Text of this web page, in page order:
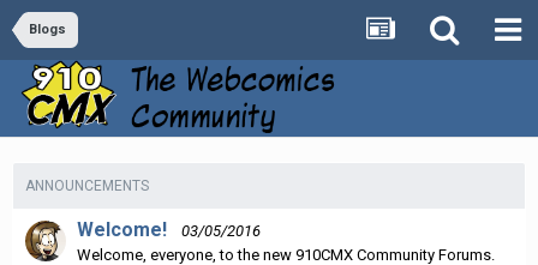
Blogs
ANNOUNCEMENTS
Welcome!
03/05/2016
Welcome, everyone, to the new 910CMX Community Forums.